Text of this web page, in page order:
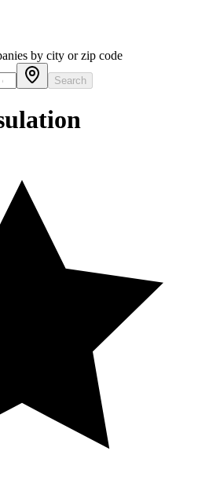
by city or zip code
Search